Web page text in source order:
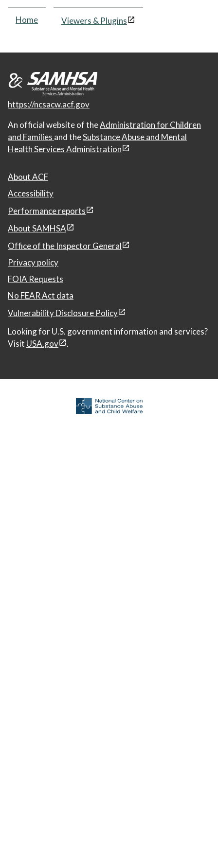
Home Viewers & Plugins
https://ncsacw.acf.gov
An official website of theAdministration for Children
and Families and theSubstance Abuse and Mental
Health Services Administration
About ACF
Accessibility
Performance reports
About SAMHSA
Office of the Inspector General
Privacy policy
FOIA Requests
No FEAR Act data
Vulnerability Disclosure Policy
Looking for U.S. government information and services?
Visit USA.gov .